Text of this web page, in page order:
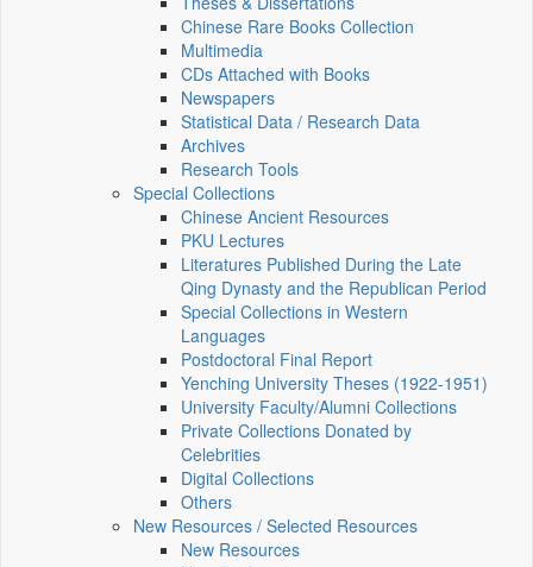
Chinese Rare Books Collection
Multimedia
CDs Attached with Books
Newspapers
Statistical Data / Research Data
Archives
Research Tools
Special Collections
Chinese Ancient Resources
PKU Lectures
Literatures Published During the Late
Qing Dynasty and the Republican Period
Special Collections in Western
Languages
Postdoctoral Final Report
Yenching University Theses (1922‑1951)
University Faculty/Alumni Collections
Private Collections Donated by
Celebrities
Digital Collections
Others
New Resources / Selected Resources
New Resources